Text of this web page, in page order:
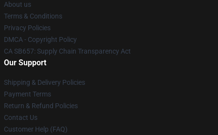
About us
Terms & Conditions
Privacy Policies
DMCA - Copyright Policy
CA SB657: Supply Chain Transparency Act
Our Support
Shipping & Delivery Policies
Payment Terms
Return & Refund Policies
Contact Us
Customer Help (FAQ)